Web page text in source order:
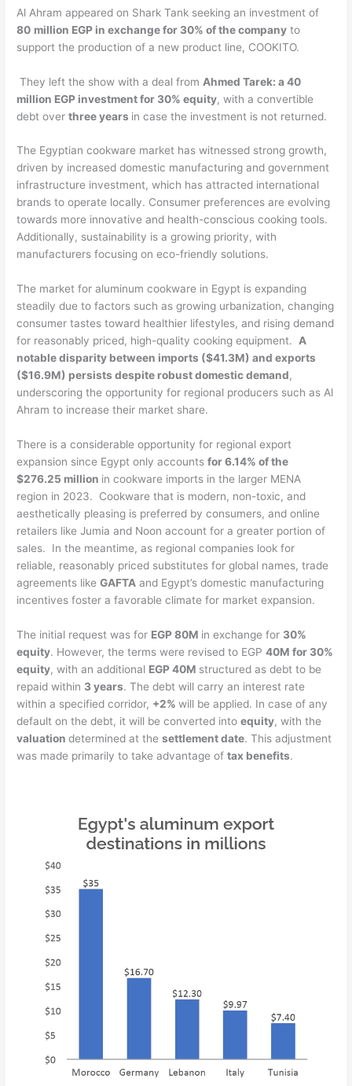
Al Ahram appeared on Shark Tank seeking an investment of
80 million EGP in exchange for 30% of the company to
support the production of a new product line, COOKITO.
They left the show with a deal from Ahmed Tarek: a 40
million EGP investment for 30% equity, with a convertible
debt overthree years in case the investment is not returned.
The Egyptian cookware market has witnessed strong growth,
driven by increased domestic manufacturing and government
infrastructure investment, which has attracted international
brands to operate locally. Consumer preferences are evolving
towards more innovative and health-conscious cooking tools.
Additionally, sustainability is a growing priority, with
manufacturers focusing on eco-friendly solutions.
The market for aluminum cookware in Egypt is expanding
steadily due to factors such as growing urbanization, changing
consumer tastes toward healthier lifestyles, and rising demand
for reasonably priced, high-quality cooking equipment.A
notable disparity between imports ($41.3M) and exports
($16.9M) persists despite robust domestic demand,
underscoring the opportunity for regional producers such as Al
Ahram to increase their market share.
There is a considerable opportunity for regional export
expansion since Egypt only accountsfor 6.14% of the
$276.25 million in cookware imports in the larger MENA
region in 2023. Cookware that is modern, non-toxic, and
aesthetically pleasing is preferred by consumers, and online
retailers like Jumia and Noon account for a greater portion of
sales. In the meantime, as regional companies look for
reliable, reasonably priced substitutes for global names, trade
agreements likeGAFTA and Egypt’s domestic manufacturing
incentives foster a favorable climate for market expansion.
The initial request was for EGP 80M in exchange for 30%
equity. However, the terms were revised to EGP40M for 30%
equity, with an additional EGP 40M structured as debt to be
repaid within 3 years. The debt will carry an interest rate
within a specified corridor, +2%will be applied. In case of any
default on the debt, it will be converted intoequity, with the
valuationdetermined at thesettlement date. This adjustment
was made primarily to take advantage oftax benefits.